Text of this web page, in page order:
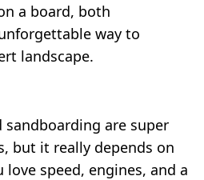
a board, both
way to
landscape.
are super
but it really depends on
speed, engines, and a